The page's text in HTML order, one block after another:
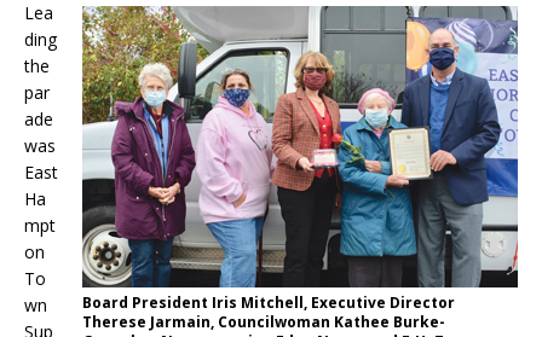
Board President Iris Mitchell, Executive Director
Therese Jarmain, Councilwoman Kathee Burke-
Lea
ding
the
par
ade
was
East
Ha
mpt
on
To
wn
Sup